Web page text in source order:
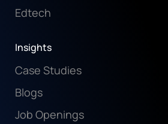
Edtech
Insights
Case Studies
Blogs
Job Openings